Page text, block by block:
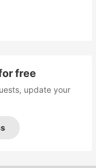
free
update your